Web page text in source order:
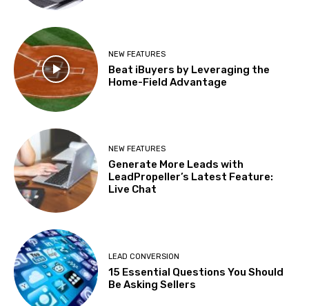
NEW FEATURES
Beat iBuyers by Leveraging the
Home-Field Advantage
NEW FEATURES
Generate More Leads with
LeadPropeller’s Latest Feature:
Live Chat
LEAD CONVERSION
15 Essential Questions You Should
Be Asking Sellers